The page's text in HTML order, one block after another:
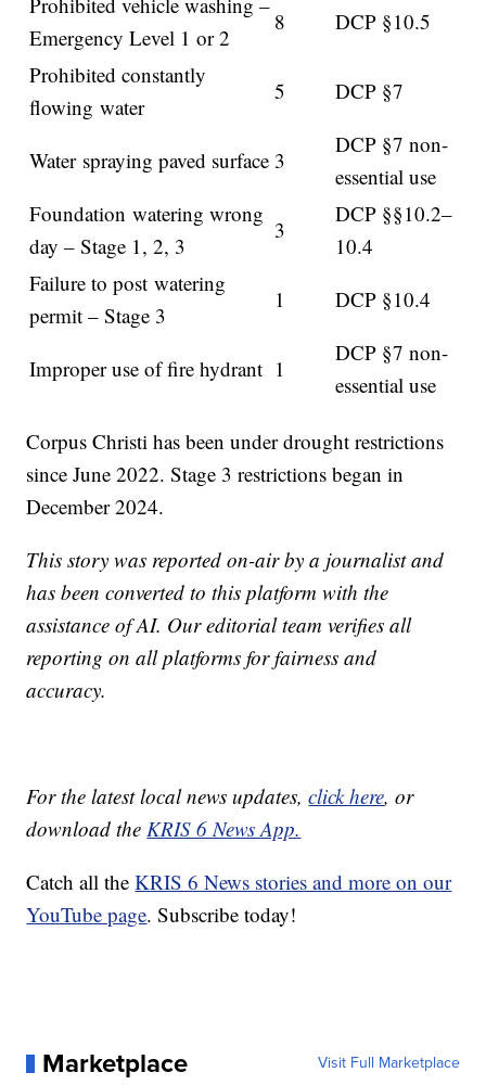
Emergency Level 1 or 2
8
DCP §10.5
Prohibited constantly
flowing water
5 DCP §7
Water spraying paved surface 3
DCP §7 non-
essential use
Foundation watering wrong
day – Stage 1, 2, 3
3
DCP §§10.2–
10.4
Failure to post watering
permit – Stage 3
1 DCP §10.4
Improper use of fire hydrant 1
DCP §7 non-
essential use
Corpus Christi has been under drought restrictions
since June 2022. Stage 3 restrictions began in
December 2024.
This story was reported on-air by a journalist and
has been converted to this platform with the
assistance of AI. Our editorial team verifies all
reporting on all platforms for fairness and
accuracy.
For the latest local news updates,click here, or
download theKRIS 6 News App.
Catch all theKRIS 6 News stories and more on our
YouTube page. Subscribe today!
Marketplace Visit Full Marketplace